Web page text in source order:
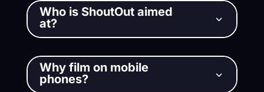
Who is ShoutOut aimed
at?
3
Why film on mobile
phones?
3